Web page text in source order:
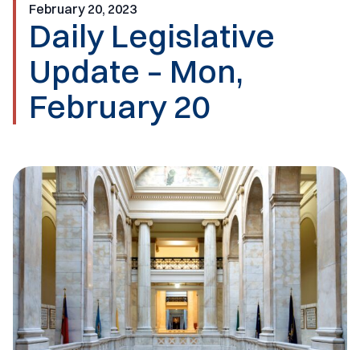
February 20, 2023
Daily Legislative
Update – Mon,
February 20